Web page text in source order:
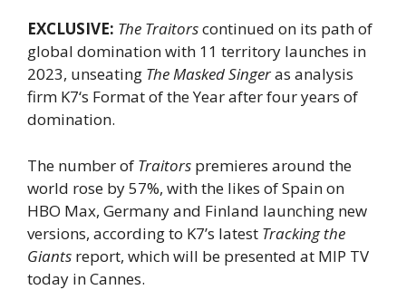
EXCLUSIVE: The Traitorscontinued on its path of
global domination with 11 territory launches in
2023, unseating The Masked Singeras analysis
firm K7‘s Format of the Year after four years of
domination.
The number of Traitors premieres around the
world rose by 57%, with the likes of Spain on
HBO Max, Germany and Finland launching new
versions, according to K7’s latest Tracking the
Giants report, which will be presented at MIP TV
today in Cannes.